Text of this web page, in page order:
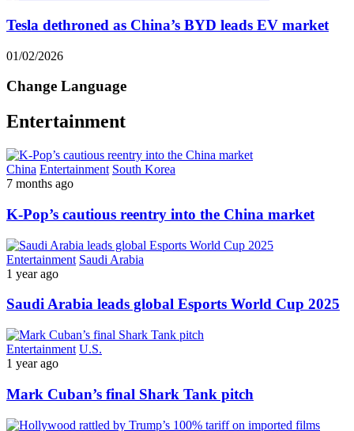
Tesla dethroned as China’s BYD leads EV market
01/02/2026
Change Language
Entertainment
China Entertainment South Korea
7 months ago
K-Pop’s cautious reentry into the China market
Entertainment Saudi Arabia
1 year ago
Saudi Arabia leads global Esports World Cup 2025
Entertainment U.S.
1 year ago
Mark Cuban’s final Shark Tank pitch